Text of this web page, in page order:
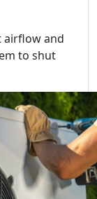
airflow and
to shut